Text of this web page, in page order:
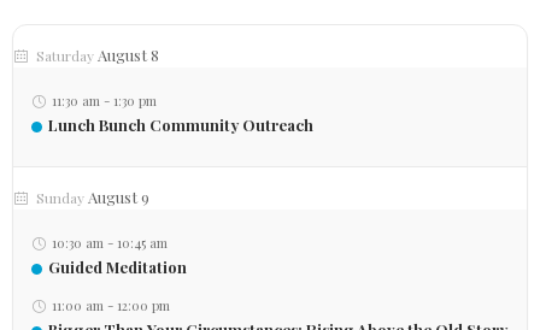
Saturday August 8
11:30 am - 1:30 pm
Lunch Bunch Community Outreach
Sunday August 9
10:30 am - 10:45 am
Guided Meditation
11:00 am - 12:00 pm